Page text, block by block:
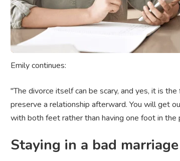
Emily continues:
"The divorce itself can be scary, and yes, it is
preserve a relationship afterward. You will get
with both feet rather than having one foot in
Staying in a bad